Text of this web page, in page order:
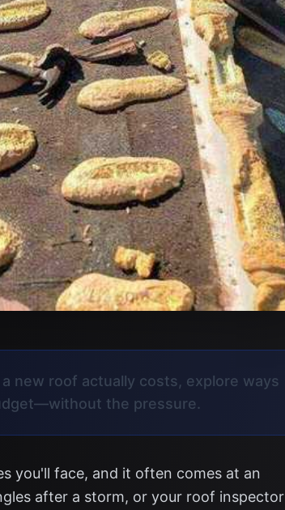
new roof actually costs, explore ways
the pressure.
you'll face, and it often comes at an
after a storm, or your roof inspector